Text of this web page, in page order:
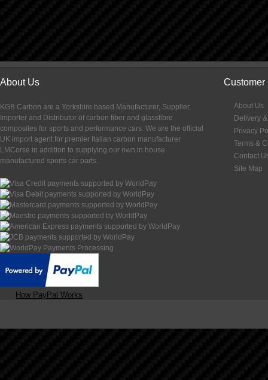
About Us
KGB Carbon are a Yorkshire based Manufacturer, Supplier,
Importer and Distributor of carbon fiber and glassfibre
composites for sports and performance cars. We are the official
UK import agent for premier Italian carbon manufacturer
LMCorse in addition to supplying our own in house
manufactured sports car parts.
How PayPal Works
Customer
About Us
Delivery
Privacy
Terms &
Contact
Site Map